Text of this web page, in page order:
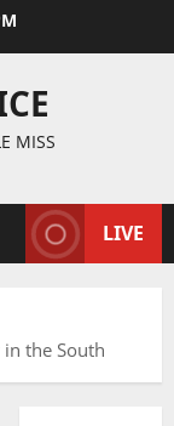
MISS
LIVE
the South